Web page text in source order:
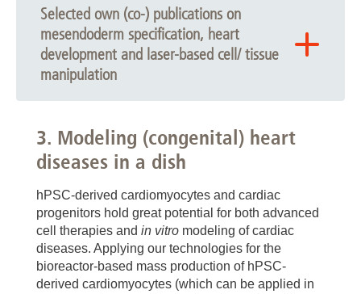
Dorothee Bornhorst (Boston Children’s Hospital,
Harvard University, USA)
Salim Abdelilah-Seyfried (MHH/ Potsdam University,
Germany)
Lavanya Muthukrishnan Iyer (Göttingen Medical
Laura C. Zelarayán-Behrend (Göttingen Medical
University, Germany)
Dorota Zawada, Alessandra Moretti (Munich
Technical University, Germany)
Alexander Gödel (Karolinska Institutet, Sweden)
Michael Morgan, Lange Lucas, Axel Schambach
(MHH)
Selected own (co-) publications on
mesendoderm specification, heart
development and laser-based cell/ tissue
manipulation
Production of human blood-generating heart-forming
organoids and sample preparation for advanced
imaging. Nature Protocols 2025. 10.1038/s41596-
Komorowski K, Reichmann J, Drakhlis L, Zweigerdt
R, Salditt T. 3D histology of human heart-forming
organoids by X-ray phase-contrast tomography.
Commun Biol 2025: 1411. 10.1038/s42003-025-
08876-1.
3. Modeling (congenital) heart
diseases in a dish
hPSC-derived cardiomyocytes and cardiac
progenitors hold great potential for both advanced
cell therapies and in vitro modeling of cardiac
diseases. Applying our technologies for the
bioreactor-based mass production of hPSC-
derived cardiomyocytes (which can be applied in